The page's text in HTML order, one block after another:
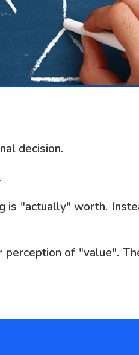
decision.
is "actually" worth.
of "value".